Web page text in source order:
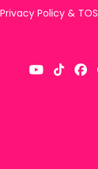
Privacy Policy & TOS